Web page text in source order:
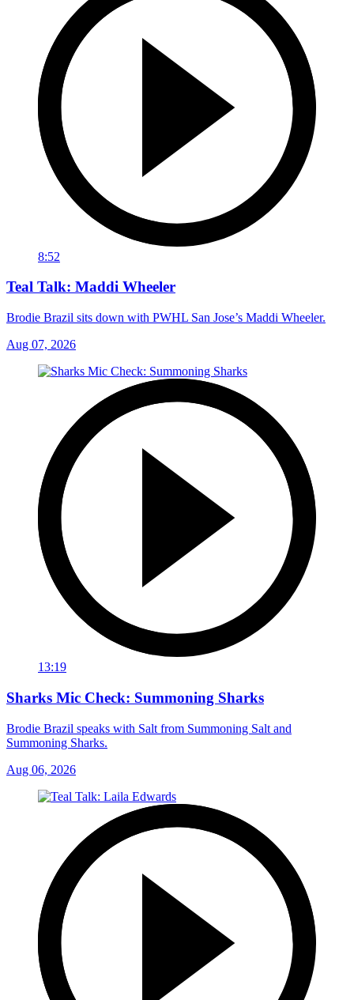
8:52
Teal Talk: Maddi Wheeler
Brodie Brazil sits down with PWHL San Jose’s Maddi Wheeler.
Aug 07, 2026
13:19
Sharks Mic Check: Summoning Sharks
Brodie Brazil speaks with Salt from Summoning Salt and
Summoning Sharks.
Aug 06, 2026